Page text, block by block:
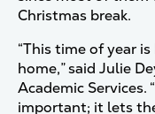
Christmas break.
“This time of year
home,” said Julie
Academic Services.
important; it lets